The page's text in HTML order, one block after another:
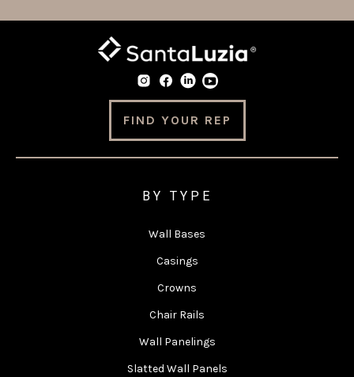
FIND YOUR REP
BY TYPE
Wall Bases
Casings
Crowns
Chair Rails
Wall Panelings
Slatted Wall Panels